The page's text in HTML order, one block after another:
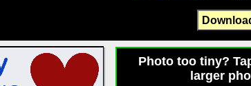
Photo too tiny?
larger